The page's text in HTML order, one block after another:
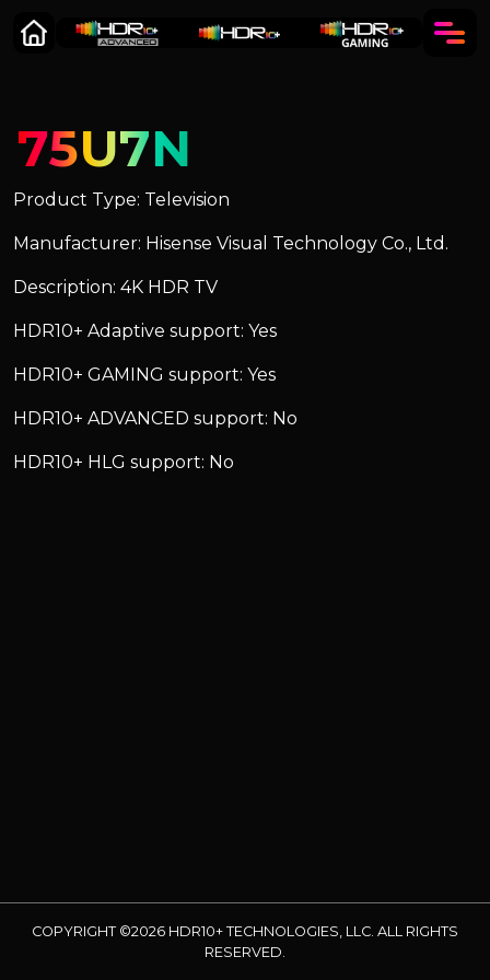
75U7N
Product Type: Television
Manufacturer: Hisense Visual Technology Co., Ltd.
Description: 4K HDR TV
HDR10+ Adaptive support: Yes
HDR10+ GAMING support: Yes
HDR10+ ADVANCED support: No
HDR10+ HLG support: No
COPYRIGHT ©2026 HDR10+ TECHNOLOGIES, LLC. ALL RIGHTS
RESERVED.